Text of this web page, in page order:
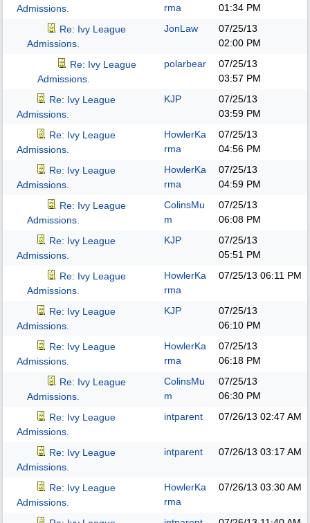
Admissions.
rma
01:34 PM
Re: Ivy League
Admissions.
JonLaw
07/25/13
02:00 PM
Re: Ivy League
Admissions.
polarbear
07/25/13
03:57 PM
Re: Ivy League
Admissions.
KJP
07/25/13
03:59 PM
Re: Ivy League
Admissions.
HowlerKa
rma
07/25/13
04:56 PM
Re: Ivy League
Admissions.
HowlerKa
rma
07/25/13
04:59 PM
Re: Ivy League
Admissions.
ColinsMu
m
07/25/13
06:08 PM
Re: Ivy League
Admissions.
KJP
07/25/13
05:51 PM
Re: Ivy League
Admissions.
HowlerKa
rma
07/25/13 06:11 PM
Re: Ivy League
Admissions.
KJP
07/25/13
06:10 PM
Re: Ivy League
Admissions.
HowlerKa
rma
07/25/13
06:18 PM
Re: Ivy League
Admissions.
ColinsMu
m
07/25/13
06:30 PM
Re: Ivy League
Admissions.
intparent 07/26/13 02:47 AM
Re: Ivy League
Admissions.
intparent 07/26/13 03:17 AM
Re: Ivy League
Admissions.
HowlerKa
rma
07/26/13 03:30 AM